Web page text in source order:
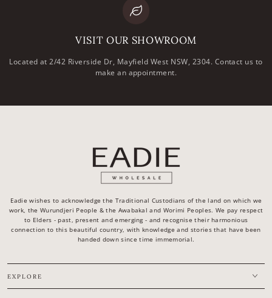
VISIT OUR SHOWROOM
Located at 2/42 Riverside Dr, Mayfield West NSW, 2304. Contact us to
make an appointment.
Eadie wishes to acknowledge the Traditional Custodians of the land on which we
work, the Wurundjeri People & the Awabakal and Worimi Peoples. We pay respect
to Elders - past, present and emerging - and recognise their harmonious
connection to this beautiful country, with knowledge and stories that have been
handed down since time immemorial.
EXPLORE